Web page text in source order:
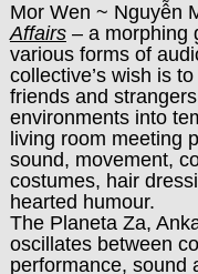
Mor Wen ~ Nguyễn
Affairs– a morphing
various forms of
collective’s wish is
friends and
environments into
living room meeting
sound, movement,
costumes, hair
hearted humour.
The Planeta Za,
oscillates between
performance, sound